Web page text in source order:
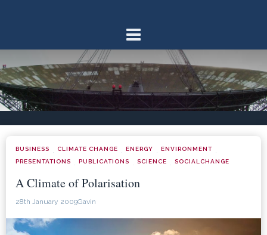
BUSINESS · CLIMATE CHANGE · ENERGY · ENVIRONMENT ·
PRESENTATIONS
· PUBLICATIONS · SCIENCE · SOCIALCHANGE
A Climate of Polarisation
28th January 2009Gavin